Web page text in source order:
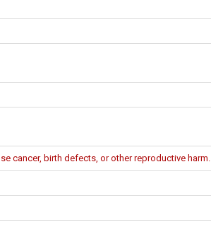
cancer, birth defects, or other reproductive harm.